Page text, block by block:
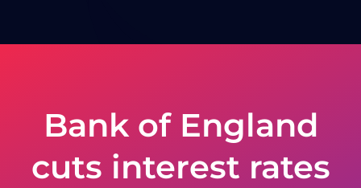
Bank of England
cuts interest rates